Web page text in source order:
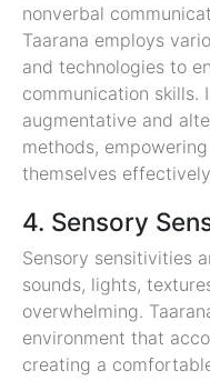
nonverbal
Taarana employs
and technologies to
communication skills.
augmentative and
methods,
themselves
4. Sensory
Sensory sensitivities
sounds, lights,
overwhelming.
environment that
creating a